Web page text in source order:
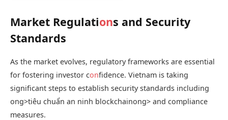
Market Regulations and Security
Standards
As the market evolves, regulatory frameworks are essential
for fostering investor confidence. Vietnam is taking
significant steps to establish security standards including
ong>tiêu chuẩn an ninh blockchainong> and compliance
measures.